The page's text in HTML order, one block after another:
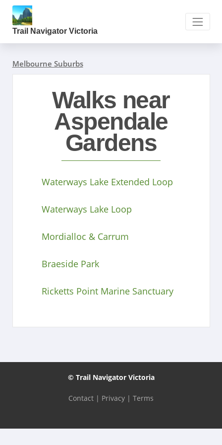
Trail Navigator Victoria
Melbourne Suburbs
Walks near
Aspendale
Gardens
Waterways Lake Extended Loop
Waterways Lake Loop
Mordialloc & Carrum
Braeside Park
Ricketts Point Marine Sanctuary
© Trail Navigator Victoria
Contact | Privacy | Terms